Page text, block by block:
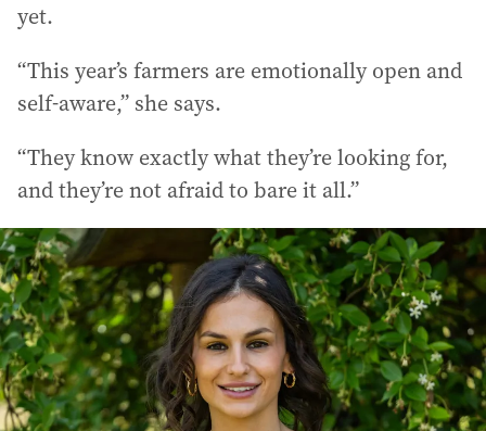
yet.
“This year’s farmers are emotionally open and
self-aware,” she says.
“They know exactly what they’re looking for,
and they’re not afraid to bare it all.”